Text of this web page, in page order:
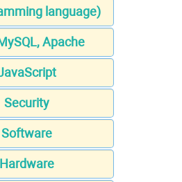
language)
Apache
Security
Software
Hardware